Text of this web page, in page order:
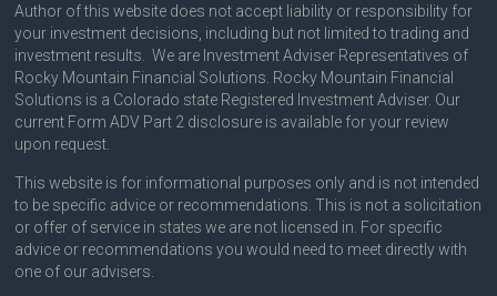
Author of this website does not accept liability or responsibility for
your investment decisions, including but not limited to trading and
investment results. We are Investment Adviser Representatives of
Rocky Mountain Financial Solutions. Rocky Mountain Financial
Solutions is a Colorado state Registered Investment Adviser. Our
current Form ADV Part 2 disclosure is available for your review
upon request.
This website is for informational purposes only and is not intended
to be specific advice or recommendations. This is not a solicitation
or offer of service in states we are not licensed in. For specific
advice or recommendations you would need to meet directly with
one of our advisers.